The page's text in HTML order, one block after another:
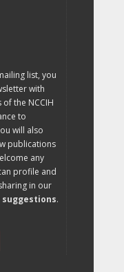
list, you
with
the NCCIH
to
will also
publications
any
profile and
in our
.